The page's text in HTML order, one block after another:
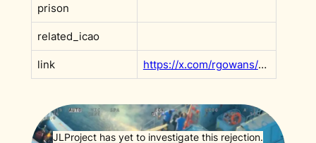
prison
related_icao
link https://x.com/rgowans/status/1898314985169654113
JLProject has yet to investigate this rejection.